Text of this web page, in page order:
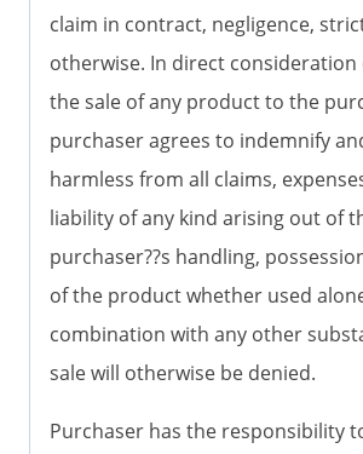
claim in contract, negligence,
otherwise. In direct
the sale of any product to the
purchaser agrees to indemnify
harmless from all claims,
liability of any kind arising out of
purchaser??s handling,
of the product whether used
combination with any other
sale will otherwise be denied.
Purchaser has the responsibility